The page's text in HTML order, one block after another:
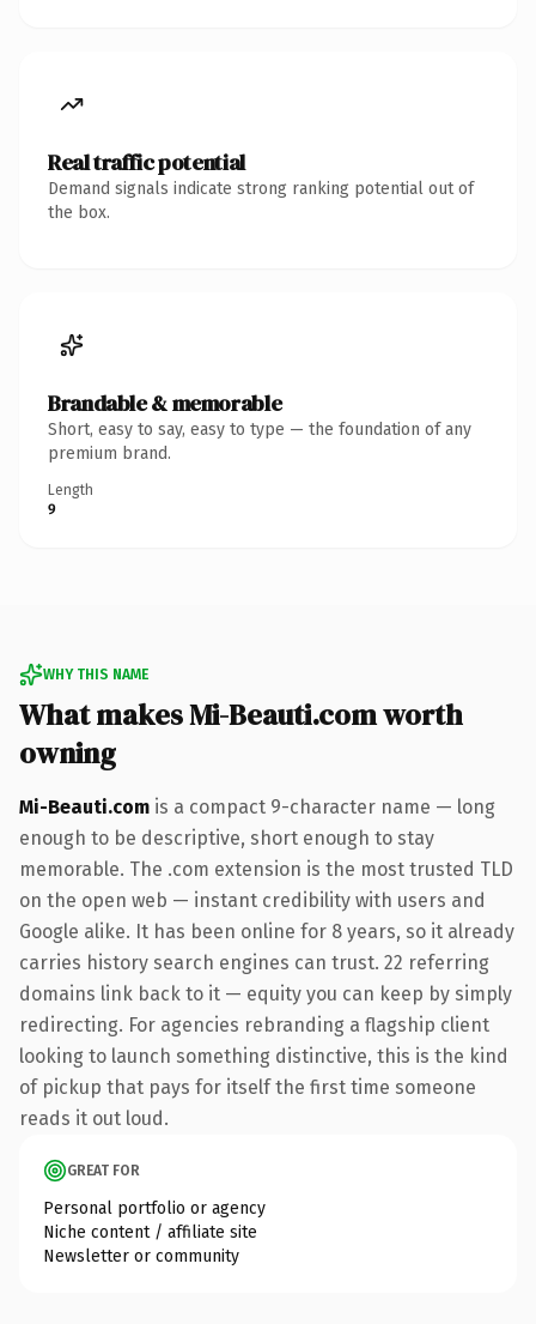
Real traffic potential
Demand signals indicate strong ranking potential out of
the box.
Brandable & memorable
Short, easy to say, easy to type — the foundation of any
premium brand.
Length
9
WHY THIS NAME
What makes Mi-Beauti.com worth
owning
Mi-Beauti.com is a compact 9-character name — long
enough to be descriptive, short enough to stay
memorable. The .com extension is the most trusted TLD
on the open web — instant credibility with users and
Google alike. It has been online for 8 years, so it already
carries history search engines can trust. 22 referring
domains link back to it — equity you can keep by simply
redirecting. For agencies rebranding a flagship client
looking to launch something distinctive, this is the kind
of pickup that pays for itself the first time someone
reads it out loud.
GREAT FOR
Personal portfolio or agency
Niche content / affiliate site
Newsletter or community